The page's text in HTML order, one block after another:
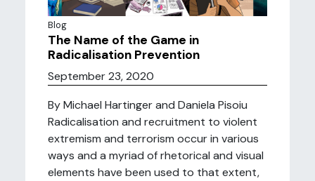
Blog
The Name of the Game in
Radicalisation Prevention
September 23, 2020
By Michael Hartinger and Daniela Pisoiu
Radicalisation and recruitment to violent
extremism and terrorism occur in various
ways and a myriad of rhetorical and visual
elements have been used to that extent,